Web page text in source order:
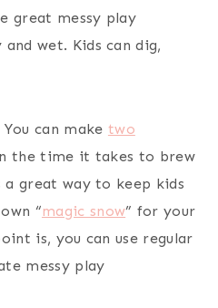
great messy play
wet. Kids can dig,
You can make two
the time it takes to brew
a great way to keep kids
“magic snow” for your
is, you can use regular
messy play